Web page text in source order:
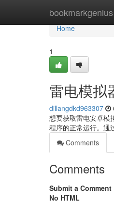
bookmarkgenius
Home
Home
1
雷电模拟
dillangdkd963307
想要获取雷电安卓模
程序的正常运行。通
Comments
Comments
Submit a Comment
No HTML